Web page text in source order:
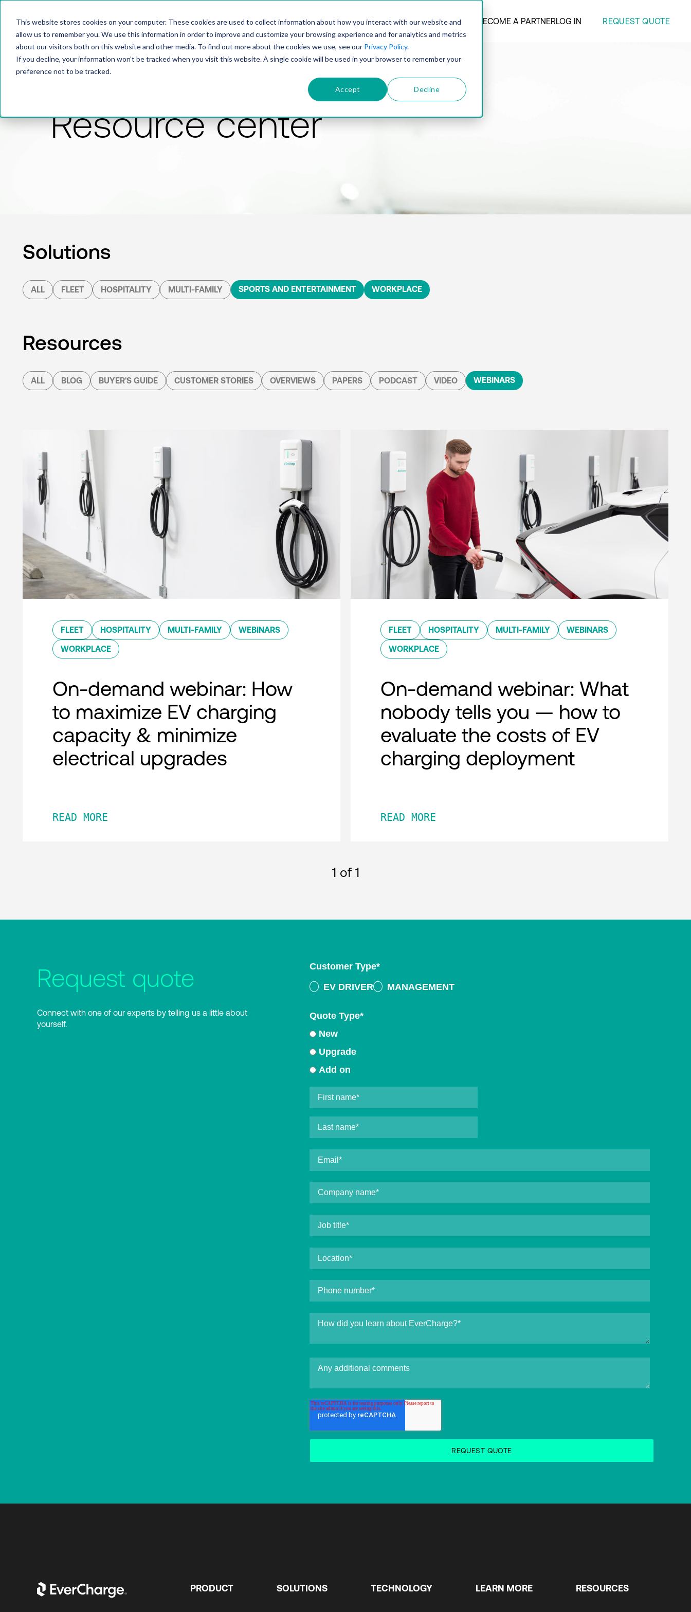
This website stores cookies on your computer. These cookies are used to collect information about how you interact with our website and
allow us to remember you. We use this information in order to improve and customize your browsing experience and for analytics and metrics
about our visitors both on this website and other media. To find out more about the cookies we use, see our Privacy Policy.
If you decline, your information won’t be tracked when you visit this website. A single cookie will be used in your browser to remember your
preference not to be tracked.
Accept Decline
PRODUCTSOLUTIONSTECHNOLOGYCOMPANY BECOME A PARTNERLOG IN REQUEST QUOTE
Resource center
Solutions
ALL FLEET HOSPITALITY MULTI-FAMILY SPORTS AND ENTERTAINMENT WORKPLACE
Resources
ALL BLOG BUYER'S GUIDE CUSTOMER STORIES OVERVIEWS PAPERS PODCAST VIDEO WEBINARS
FLEET HOSPITALITY MULTI-FAMILY WEBINARS
WORKPLACE
On-demand webinar: How
to maximize EV charging
capacity & minimize
electrical upgrades
READ MORE
FLEET HOSPITALITY MULTI-FAMILY WEBINARS
WORKPLACE
On-demand webinar: What
nobody tells you — how to
evaluate the costs of EV
charging deployment
READ MORE
1 of 1
Request quote
Connect with one of our experts by telling us a little about
yourself.
Customer Type*
EV DRIVER
MANAGEMENT
Quote Type*
New
Upgrade
Add on
PRODUCT SOLUTIONS TECHNOLOGY LEARN MORE RESOURCES